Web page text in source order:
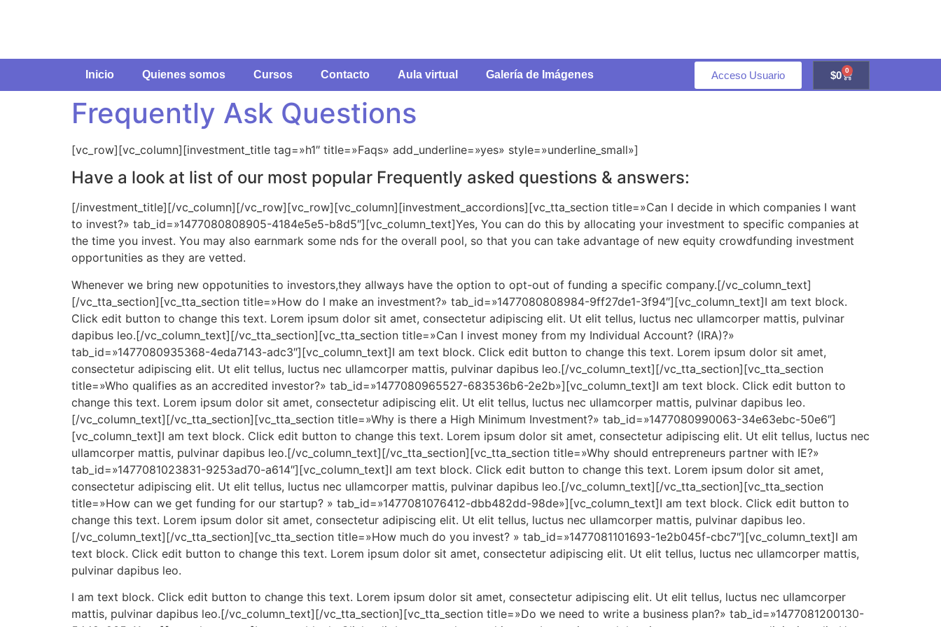
Inicio Quienes somos Cursos Contacto Aula virtual Galería de Imágenes Acceso Usuario $0 0
Frequently Ask Questions
[vc_row][vc_column][investment_title tag=»h1″ title=»Faqs» add_underline=»yes» style=»underline_small»]
Have a look at list of our most popular Frequently asked questions & answers:
[/investment_title][/vc_column][/vc_row][vc_row][vc_column][investment_accordions][vc_tta_section title=»Can I decide in which companies I want
to invest?» tab_id=»1477080808905-4184e5e5-b8d5″][vc_column_text]Yes, You can do this by allocating your investment to specific companies at
the time you invest. You may also earnmark some nds for the overall pool, so that you can take advantage of new equity crowdfunding investment
opportunities as they are vetted.
Whenever we bring new oppotunities to investors,they allways have the option to opt-out of funding a specific company.[/vc_column_text]
[/vc_tta_section][vc_tta_section title=»How do I make an investment?» tab_id=»1477080808984-9ff27de1-3f94″][vc_column_text]I am text block.
Click edit button to change this text. Lorem ipsum dolor sit amet, consectetur adipiscing elit. Ut elit tellus, luctus nec ullamcorper mattis, pulvinar
dapibus leo.[/vc_column_text][/vc_tta_section][vc_tta_section title=»Can I invest money from my Individual Account? (IRA)?»
tab_id=»1477080935368-4eda7143-adc3″][vc_column_text]I am text block. Click edit button to change this text. Lorem ipsum dolor sit amet,
consectetur adipiscing elit. Ut elit tellus, luctus nec ullamcorper mattis, pulvinar dapibus leo.[/vc_column_text][/vc_tta_section][vc_tta_section
title=»Who qualifies as an accredited investor?» tab_id=»1477080965527-683536b6-2e2b»][vc_column_text]I am text block. Click edit button to
change this text. Lorem ipsum dolor sit amet, consectetur adipiscing elit. Ut elit tellus, luctus nec ullamcorper mattis, pulvinar dapibus leo.
[/vc_column_text][/vc_tta_section][vc_tta_section title=»Why is there a High Minimum Investment?» tab_id=»1477080990063-34e63ebc-50e6″]
[vc_column_text]I am text block. Click edit button to change this text. Lorem ipsum dolor sit amet, consectetur adipiscing elit. Ut elit tellus, luctus nec
ullamcorper mattis, pulvinar dapibus leo.[/vc_column_text][/vc_tta_section][vc_tta_section title=»Why should entrepreneurs partner with IE?»
tab_id=»1477081023831-9253ad70-a614″][vc_column_text]I am text block. Click edit button to change this text. Lorem ipsum dolor sit amet,
consectetur adipiscing elit. Ut elit tellus, luctus nec ullamcorper mattis, pulvinar dapibus leo.[/vc_column_text][/vc_tta_section][vc_tta_section
title=»How can we get funding for our startup? » tab_id=»1477081076412-dbb482dd-98de»][vc_column_text]I am text block. Click edit button to
change this text. Lorem ipsum dolor sit amet, consectetur adipiscing elit. Ut elit tellus, luctus nec ullamcorper mattis, pulvinar dapibus leo.
[/vc_column_text][/vc_tta_section][vc_tta_section title=»How much do you invest? » tab_id=»1477081101693-1e2b045f-cbc7″][vc_column_text]I am
text block. Click edit button to change this text. Lorem ipsum dolor sit amet, consectetur adipiscing elit. Ut elit tellus, luctus nec ullamcorper mattis,
pulvinar dapibus leo.
I am text block. Click edit button to change this text. Lorem ipsum dolor sit amet, consectetur adipiscing elit. Ut elit tellus, luctus nec ullamcorper
mattis, pulvinar dapibus leo.[/vc_column_text][/vc_tta_section][vc_tta_section title=»Do we need to write a business plan?» tab_id=»1477081200130-